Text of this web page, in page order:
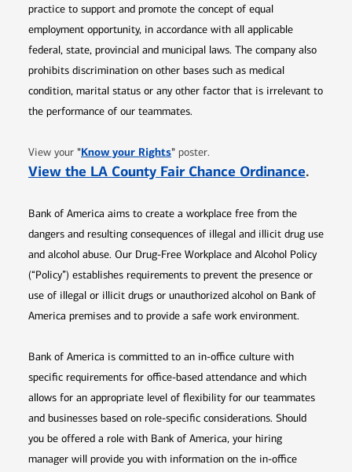
practice to support and promote the concept of equal
employment opportunity, in accordance with all applicable
federal, state, provincial and municipal laws. The company also
prohibits discrimination on other bases such as medical
condition, marital status or any other factor that is irrelevant to
the performance of our teammates.
View your "Know your RightsOpens in new window
" poster.
View the LA County Fair Chance Ordinance.
Bank of America aims to create a workplace free from the
dangers and resulting consequences of illegal and illicit drug use
and alcohol abuse. Our Drug-Free Workplace and Alcohol Policy
(“Policy”) establishes requirements to prevent the presence or
use of illegal or illicit drugs or unauthorized alcohol on Bank of
America premises and to provide a safe work environment.
Bank of America is committed to an in-office culture with
specific requirements for office-based attendance and which
allows for an appropriate level of flexibility for our teammates
and businesses based on role-specific considerations. Should
you be offered a role with Bank of America, your hiring
manager will provide you with information on the in-office